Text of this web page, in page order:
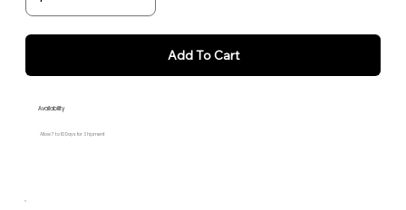
Add To Cart
Availability
Allow 7 to 10 Days for Shipment